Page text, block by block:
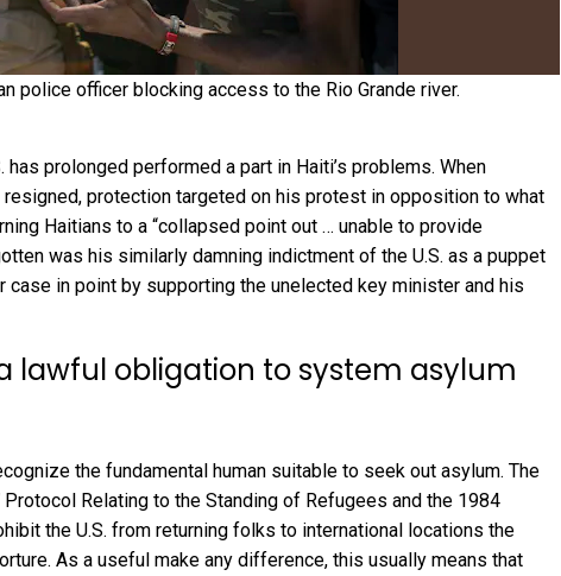
police officer blocking access to the Rio Grande river.
prolonged performed a part in Haiti’s problems. When
protection targeted on his protest in opposition to what
Haitians to a “collapsed point out … unable to provide
was his similarly damning indictment of the U.S. as a puppet
case in point by supporting the unelected key minister and his
lawful obligation to system asylum
the fundamental human suitable to seek out asylum. The
Protocol Relating to the Standing of Refugees and the 1984
the U.S. from returning folks to international locations the
As a useful make any difference, this usually means that